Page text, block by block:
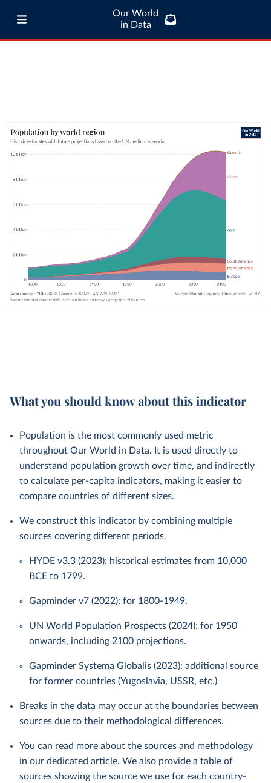
Our World
in Data
What you should know about this indicator
Population is the most commonly used metric
throughout Our World in Data. It is used directly to
understand population growth over time, and indirectly
to calculate per-capita indicators, making it easier to
compare countries of different sizes.
We construct this indicator by combining multiple
sources covering different periods.
HYDE v3.3 (2023): historical estimates from 10,000
BCE to 1799.
Gapminder v7 (2022): for 1800-1949.
UN World Population Prospects (2024): for 1950
onwards, including 2100 projections.
Gapminder Systema Globalis (2023): additional source
for former countries (Yugoslavia, USSR, etc.)
Breaks in the data may occur at the boundaries between
sources due to their methodological differences.
You can read more about the sources and methodology
in our dedicated article. We also provide a table of
sources showing the source we use for each country-